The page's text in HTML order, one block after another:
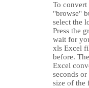
To convert
"browse"
select the
Press the
wait for
xls Excel
before.
Excel
seconds
size of the